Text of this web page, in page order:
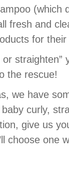
(which
fresh and
for
straighten”
the rescue!
we have
curly,
give us
choose one